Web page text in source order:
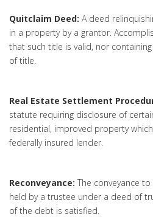
Quitclaim Deed: A deed
in a property by a grantor.
that such title is valid, nor
of title.
Real Estate Settlement
statute requiring disclosure of
residential, improved property
federally insured lender.
Reconveyance: The conveyance
held by a trustee under a deed of
of the debt is satisfied.